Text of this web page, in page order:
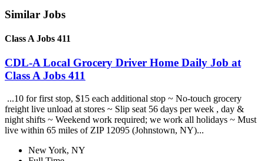
Similar Jobs
Class A Jobs 411
CDL-A Local Grocery Driver Home Daily Job at
Class A Jobs 411
...10 for first stop, $15 each additional stop ~ No-touch grocery
freight live unload at stores ~ Slip seat 56 days per week , day &
night shifts ~ Weekend work required; we work all holidays ~ Must
live within 65 miles of ZIP 12095 (Johnstown, NY)...
New York, NY